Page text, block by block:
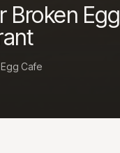
Broken Egg
Cafe